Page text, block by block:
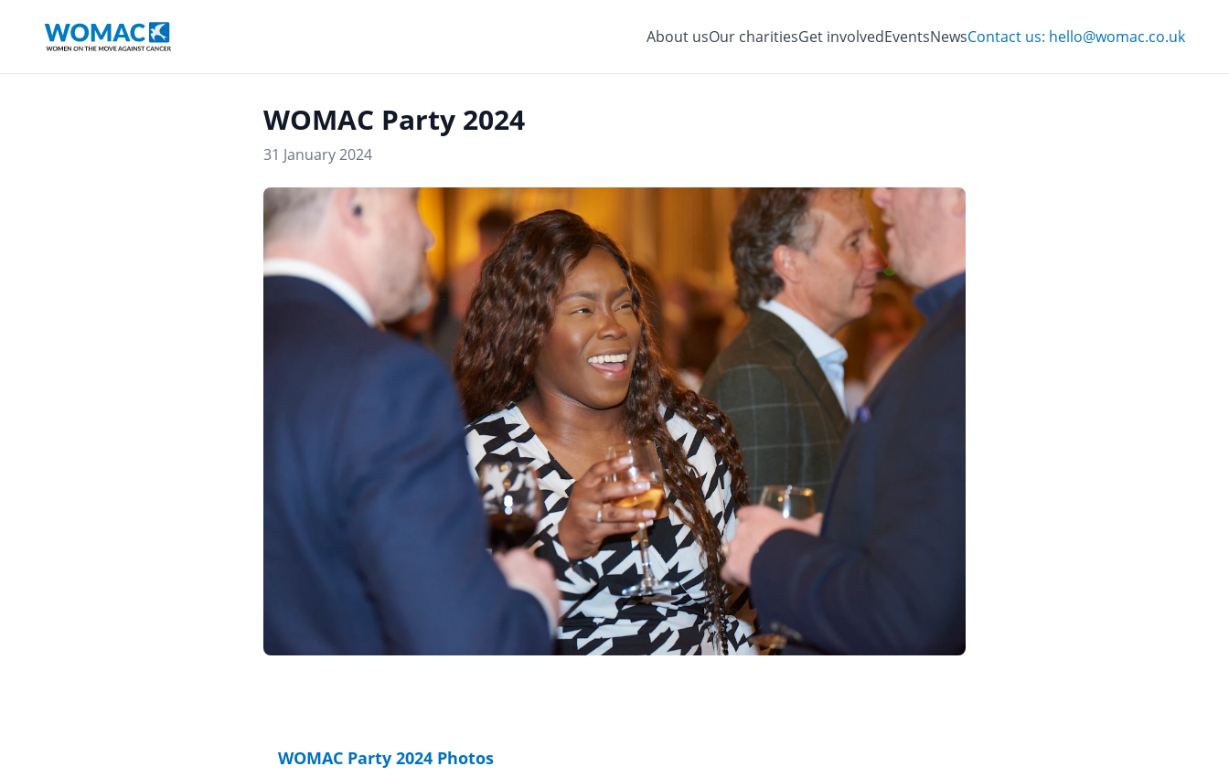
About usOur charitiesGet involvedEventsNewsContact us: hello@womac.co.uk
WOMAC Party 2024
31 January 2024
WOMAC Party 2024 Photos